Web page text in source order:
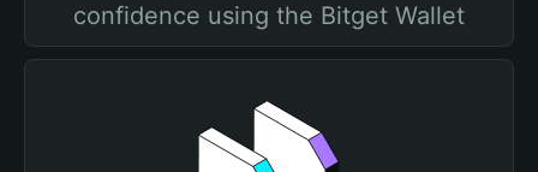
confidence using the Bitget Wallet